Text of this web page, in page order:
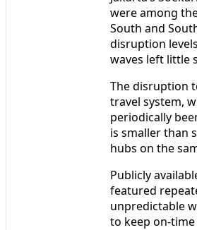
were among
South and
disruption
waves left little
The disruption
travel system,
periodically
is smaller than
hubs on the
Publicly
featured
unpredictable
to keep on-